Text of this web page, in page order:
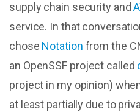
supply chain security and
service. In that
chose Notation from the
an OpenSSF project called
project in my opinion)
at least partially due to